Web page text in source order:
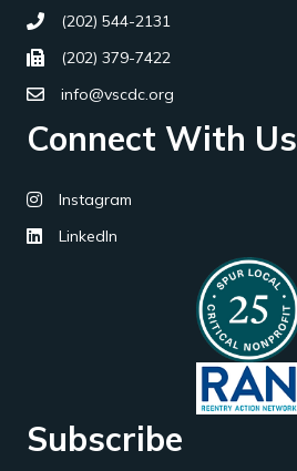
(202) 544-2131
(202) 379-7422
info@vscdc.org
Connect With Us
Instagram
LinkedIn
Subscribe